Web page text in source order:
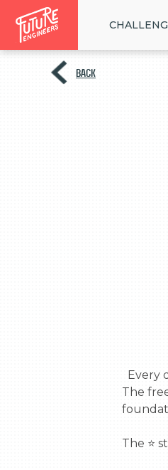
BACK
The
The ⭐